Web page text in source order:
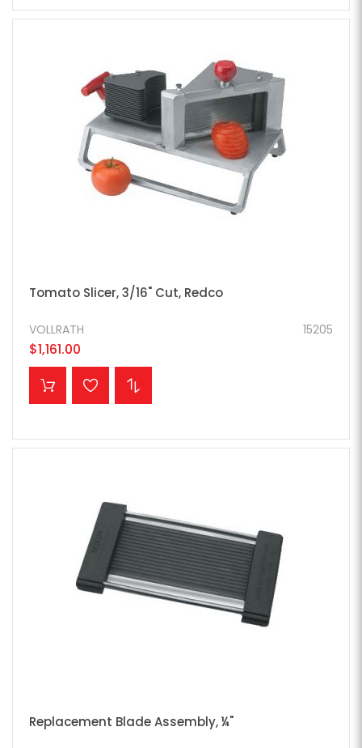
Tomato Slicer, 3/16" Cut, Redco
15205
VOLLRATH
$1,161.00
ADD TO CART
Replacement Blade Assembly, ¼"